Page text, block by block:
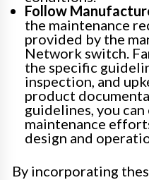
Follow
the maintenance
provided by the
Network switch.
the specific
inspection, and
product
guidelines, you
maintenance
design and
By incorporating